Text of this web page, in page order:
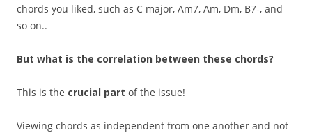
chords you liked, such as C major, Am7, Am, Dm, B7-, and
so on..
But what is the correlation between these chords?
This is the crucial part of the issue!
Viewing chords as independent from one another and not